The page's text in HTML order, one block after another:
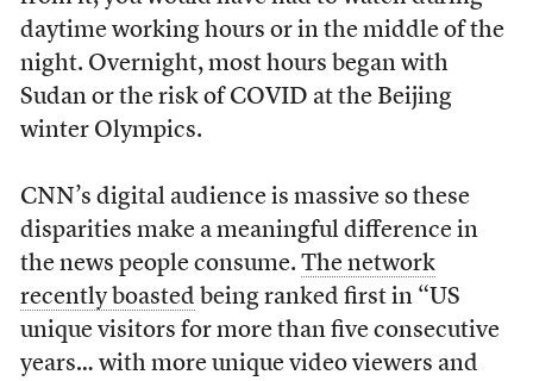
daytime working hours or in the middle of the
night. Overnight, most hours began with
Sudan or the risk of COVID at the Beijing
winter Olympics.
CNN’s digital audience is massive so these
disparities make a meaningful difference in
the news people consume. The network
recently boasted being ranked first in “US
unique visitors for more than five consecutive
years… with more unique video viewers and